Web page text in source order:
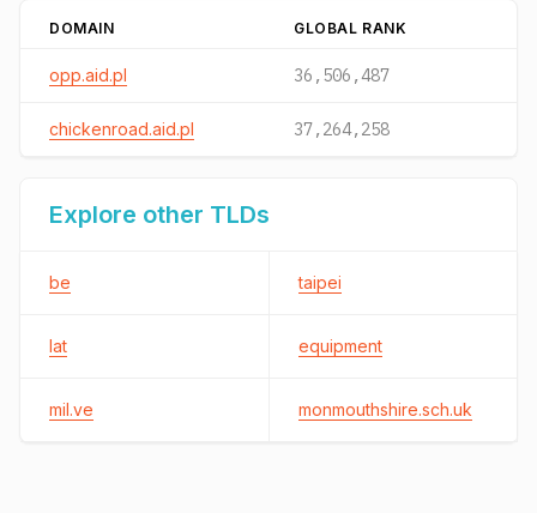
DOMAIN GLOBAL RANK
opp.aid.pl 36,506,487
chickenroad.aid.pl 37,264,258
Explore other TLDs
be taipei
lat equipment
mil.ve monmouthshire.sch.uk